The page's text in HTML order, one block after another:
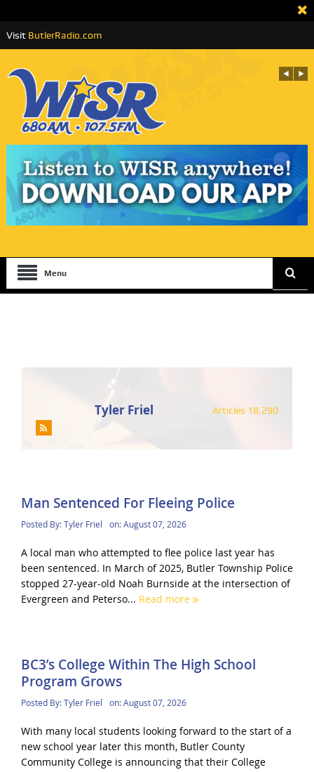
Visit ButlerRadio.com
Menu
Tyler Friel Articles 18,290
Man Sentenced For Fleeing Police
Posted By:Tyler Friel on:August 07, 2026
A local man who attempted to flee police last year has
been sentenced. In March of 2025, Butler Township Police
stopped 27-year-old Noah Burnside at the intersection of
Evergreen and Peterso... Read more
BC3’s College Within The High School
Program Grows
Posted By:Tyler Friel on:August 07, 2026
With many local students looking forward to the start of a
new school year later this month, Butler County
Community College is announcing that their College